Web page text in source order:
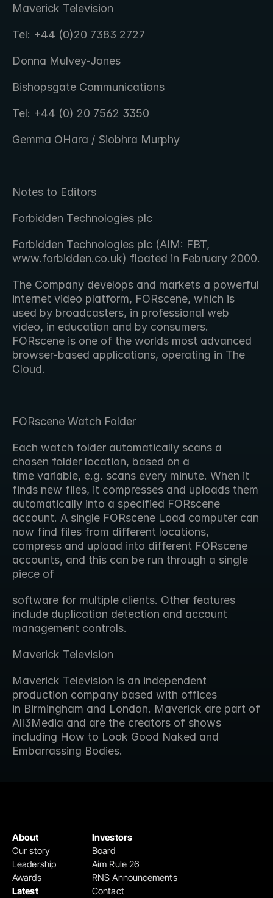
Maverick Television
Tel: +44 (0)20 7383 2727
Donna Mulvey-Jones
Bishopsgate Communications
Tel: +44 (0) 20 7562 3350
Gemma OHara / Siobhra Murphy
Notes to Editors
Forbidden Technologies plc
Forbidden Technologies plc (AIM: FBT,
www.forbidden.co.uk) floated in February 2000.
The Company develops and markets a powerful
internet video platform, FORscene, which is
used by broadcasters, in professional web
video, in education and by consumers.
FORscene is one of the worlds most advanced
browser-based applications, operating in The
Cloud.
FORscene Watch Folder
Each watch folder automatically scans a
chosen folder location, based on a
time variable, e.g. scans every minute. When it
finds new files, it compresses and uploads them
automatically into a specified FORscene
account. A single FORscene Load computer can
now find files from different locations,
compress and upload into different FORscene
accounts, and this can be run through a single
piece of
software for multiple clients. Other features
include duplication detection and account
management controls.
Maverick Television
Maverick Television is an independent
production company based with offices
in Birmingham and London. Maverick are part of
All3Media and are the creators of shows
including How to Look Good Naked and
Embarrassing Bodies.
Investors
Board
Aim Rule 26
RNS Announcements
Contact
About
Our story
Leadership
Awards
Latest